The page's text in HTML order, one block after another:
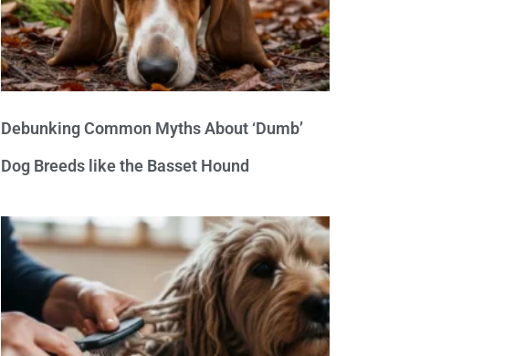
Debunking Common Myths About ‘Dumb’
Dog Breeds like the Basset Hound